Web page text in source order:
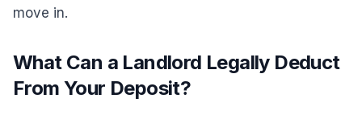
move in.
What Can a Landlord Legally Deduct
From Your Deposit?